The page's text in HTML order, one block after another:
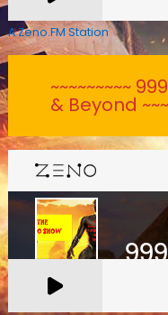
A Zeno.FM Station
~~~~~~~~~
& Beyond